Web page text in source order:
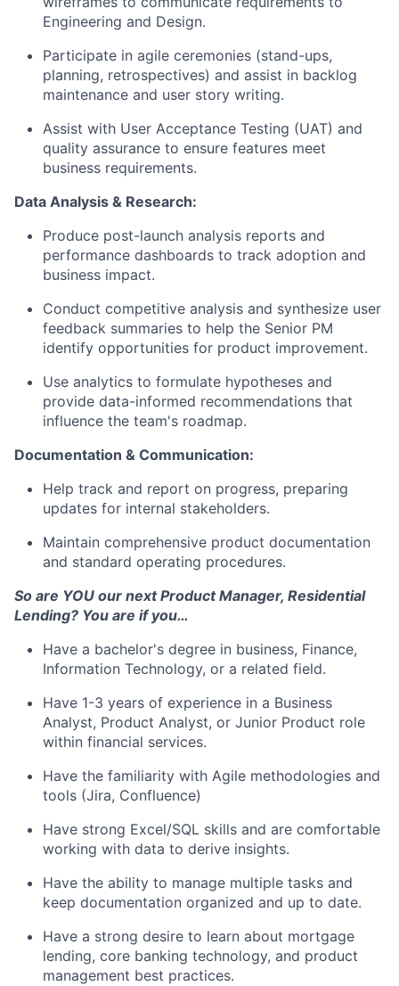
Engineering and Design.
Participate in agile ceremonies (stand-ups,
planning, retrospectives) and assist in backlog
maintenance and user story writing.
Assist with User Acceptance Testing (UAT) and
quality assurance to ensure features meet
business requirements.
Data Analysis & Research:
Produce post-launch analysis reports and
performance dashboards to track adoption and
business impact.
Conduct competitive analysis and synthesize user
feedback summaries to help the Senior PM
identify opportunities for product improvement.
Use analytics to formulate hypotheses and
provide data-informed recommendations that
influence the team's roadmap.
Documentation & Communication:
Help track and report on progress, preparing
updates for internal stakeholders.
Maintain comprehensive product documentation
and standard operating procedures.
So are YOU our next Product Manager, Residential
Lending? You are if you…
Have a bachelor's degree in business, Finance,
Information Technology, or a related field.
Have 1-3 years of experience in a Business
Analyst, Product Analyst, or Junior Product role
within financial services.
Have the familiarity with Agile methodologies and
tools (Jira, Confluence)
Have strong Excel/SQL skills and are comfortable
working with data to derive insights.
Have the ability to manage multiple tasks and
keep documentation organized and up to date.
Have a strong desire to learn about mortgage
lending, core banking technology, and product
management best practices.